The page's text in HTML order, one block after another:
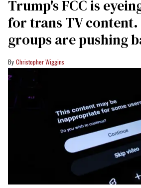
Trump's FCC is
for trans TV
groups are pushing
Christopher Wiggins